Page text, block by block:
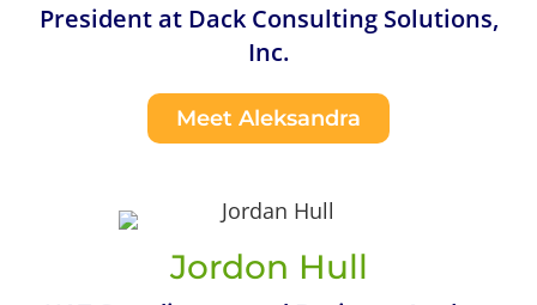
President at Dack Consulting Solutions,
Inc.
Meet Aleksandra
Jordon Hull